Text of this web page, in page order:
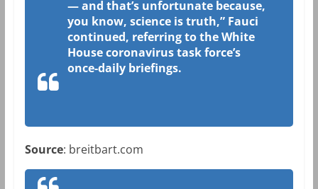
— and that’s unfortunate because,
you know, science is truth,” Fauci
continued, referring to the White
House coronavirus task force’s
once-daily briefings.
Source: breitbart.com